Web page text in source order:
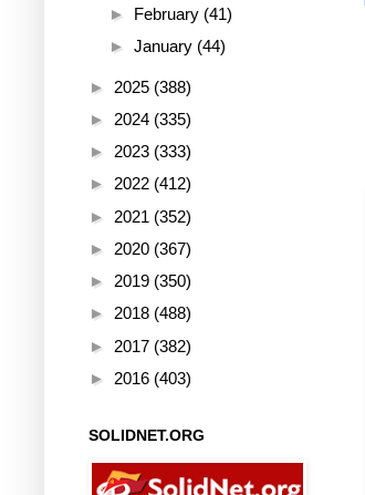
► February (41)
► January (44)
► 2025 (388)
► 2024 (335)
► 2023 (333)
► 2022 (412)
► 2021 (352)
► 2020 (367)
► 2019 (350)
► 2018 (488)
► 2017 (382)
► 2016 (403)
SOLIDNET.ORG